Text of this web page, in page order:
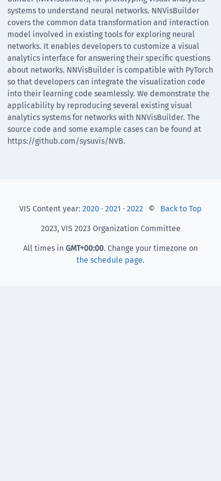
systems to understand neural networks. NNVisBuilder
covers the common data transformation and interaction
model involved in existing tools for exploring neural
networks. It enables developers to customize a visual
analytics interface for answering their specific questions
about networks. NNVisBuilder is compatible with PyTorch
so that developers can integrate the visualization code
into their learning code seamlessly. We demonstrate the
applicability by reproducing several existing visual
analytics systems for networks with NNVisBuilder. The
source code and some example cases can be found at
https://github.com/sysuvis/NVB.
VIS Content year: 2020 · 2021 · 2022 Back to Top
©
2023, VIS 2023 Organization Committee
All times in GMT+00:00. Change your timezone on
the schedule page.